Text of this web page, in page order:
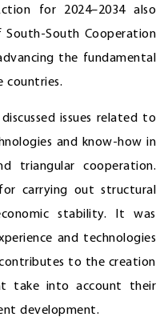
for 2024–2034 also
South Cooperation
the fundamental
countries.
issues related to
and know-how in
triangular cooperation.
carrying out structural
stability. It was
and technologies
to the creation
take into account their
development.